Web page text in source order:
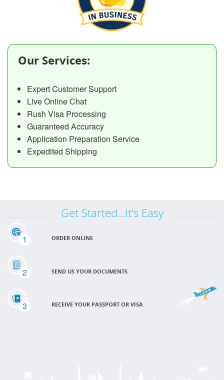
Our Services:
Expert Customer Support
Live Online Chat
Rush Visa Processing
Guaranteed Accuracy
Application Preparation Service
Expedited Shipping
Get Started...It's Easy
1 ORDER ONLINE
2 SEND US YOUR DOCUMENTS
3 RECEIVE YOUR PASSPORT OR VISA